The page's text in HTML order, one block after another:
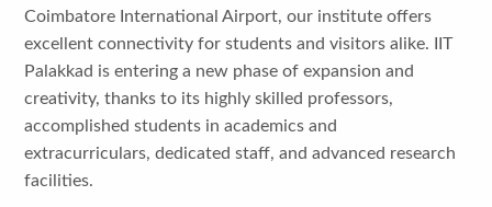
Coimbatore International Airport, our institute offers
excellent connectivity for students and visitors alike. IIT
Palakkad is entering a new phase of expansion and
creativity, thanks to its highly skilled professors,
accomplished students in academics and
extracurriculars, dedicated staff, and advanced research
facilities.